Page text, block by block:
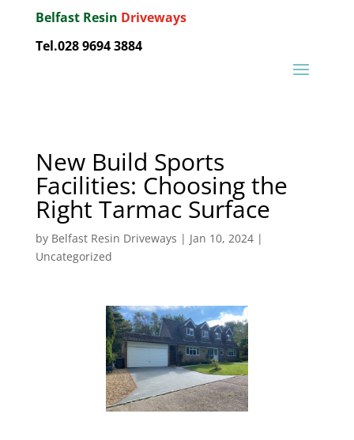
Belfast Resin Driveways
Tel.028 9694 3884
New Build Sports
Facilities: Choosing the
Right Tarmac Surface
by Belfast Resin Driveways | Jan 10, 2024|
Uncategorized